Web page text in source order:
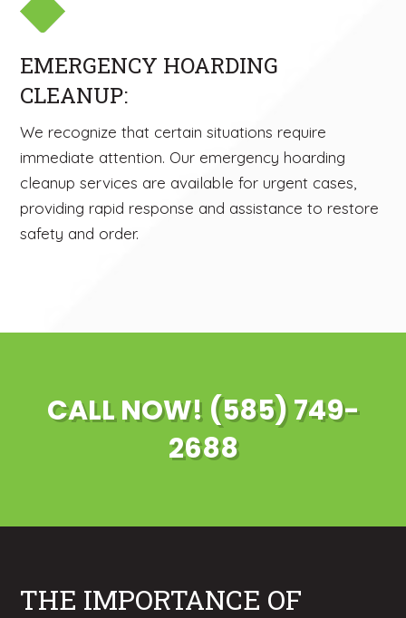
EMERGENCY HOARDING
CLEANUP:
We recognize that certain situations require
immediate attention. Our emergency hoarding
cleanup services are available for urgent cases,
providing rapid response and assistance to restore
safety and order.
CALL NOW! (585) 749-
2688
THE IMPORTANCE OF